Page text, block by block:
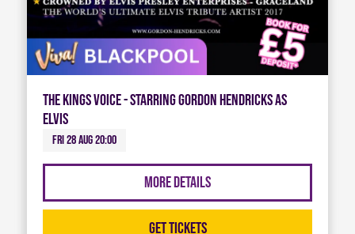
The Kings Voice - Starring Gordon Hendricks As
Elvis
Fri 28 Aug 20:00
More Details
Get Tickets